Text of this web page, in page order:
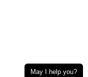
May I help you?